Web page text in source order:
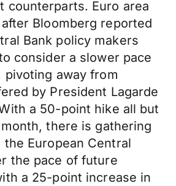
counterparts. Euro area
Bloomberg reported
Bank policy makers
consider a slower pace
pivoting away from
by President Lagarde
a 50-point hike all but
there is gathering
European Central
the pace of future
a 25-point increase in